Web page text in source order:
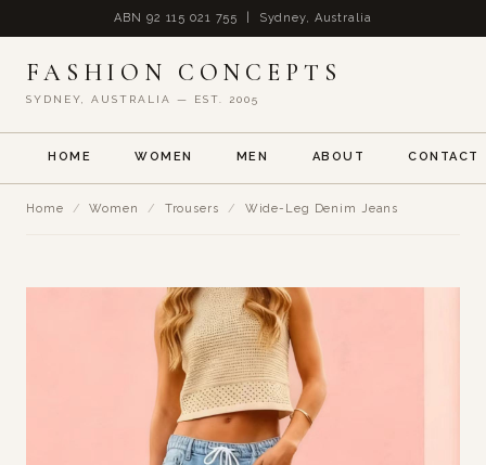
ABN 92 115 021 755 | Sydney, Australia
FASHION CONCEPTS
SYDNEY, AUSTRALIA — EST. 2005
HOME WOMEN MEN ABOUT CONTACT
Home / Women / Trousers / Wide-Leg Denim Jeans